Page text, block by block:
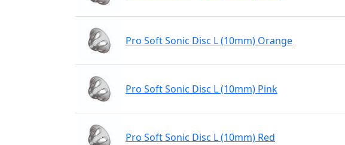
Pro Soft Sonic Disc L (10mm) Orange
Pro Soft Sonic Disc L (10mm) Pink
Pro Soft Sonic Disc L (10mm) Red